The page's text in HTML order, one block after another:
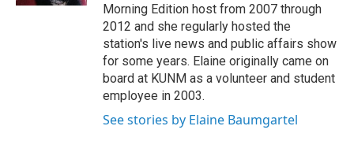
Morning Edition host from 2007 through
2012 and she regularly hosted the
station's live news and public affairs show
for some years. Elaine originally came on
board at KUNM as a volunteer and student
employee in 2003.
See stories by Elaine Baumgartel